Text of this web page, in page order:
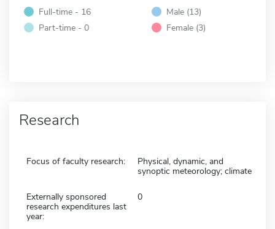
Full-time - 16
Part-time - 0
Male (13)
Female (3)
Research
Focus of faculty research:
Physical, dynamic, and
synoptic meteorology; climate
Externally sponsored
research expenditures last
year:
0